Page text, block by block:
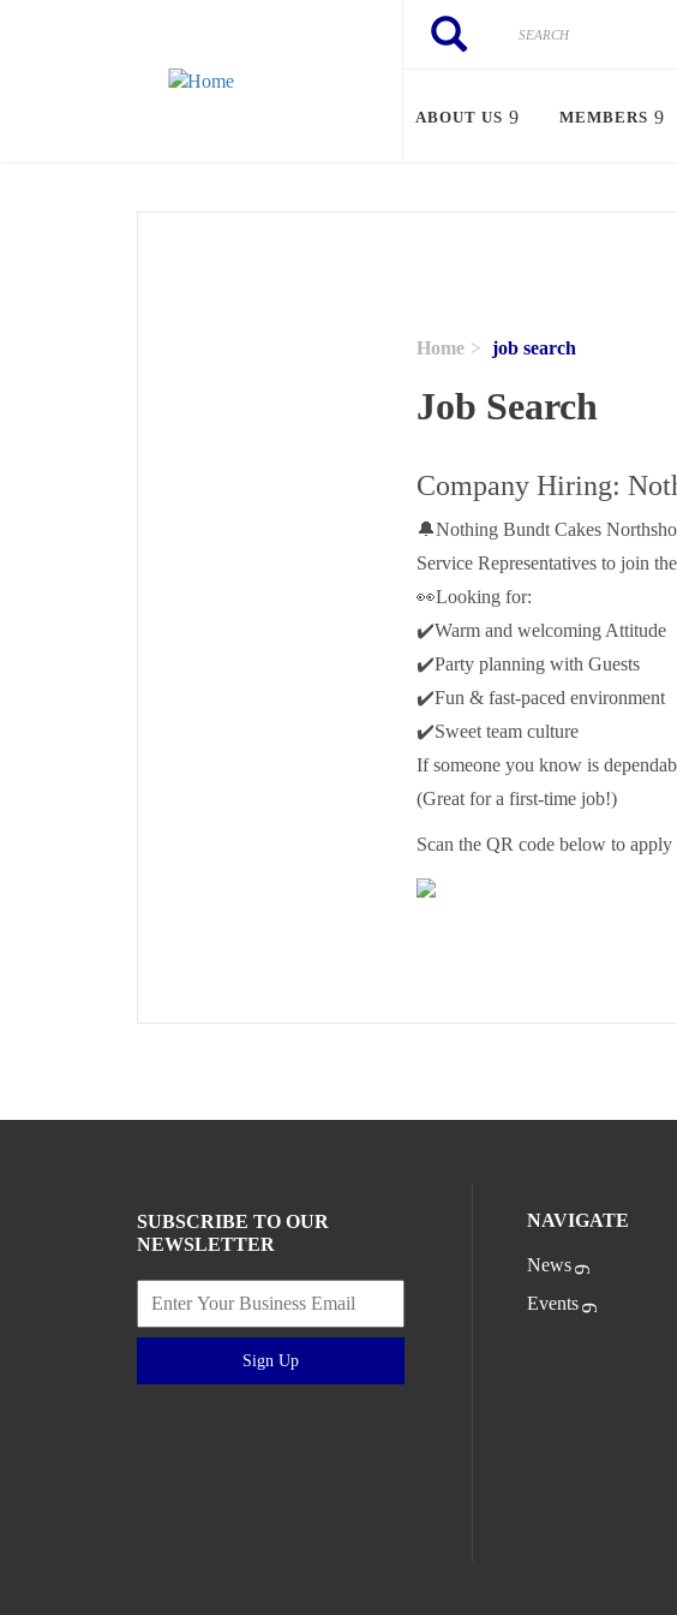
Search
Search
ABOUT US MEMBERS
Home job search
Job Search
Company Hiring:
🔔Nothing Bundt Cakes
Service Representatives to join
👀Looking for:
✔️Warm and welcoming Attitude
✔️Party planning with Guests
✔️Fun & fast-paced environment
✔️Sweet team culture
If someone you know is
(Great for a first-time job!)
Scan the QR code below to apply
SUBSCRIBE TO OUR
NEWSLETTER
Sign Up
NAVIGATE
News
Events